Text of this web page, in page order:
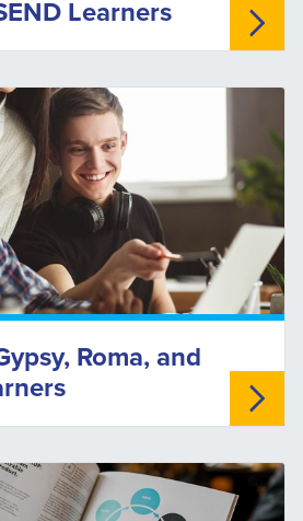
Learners
Roma, and